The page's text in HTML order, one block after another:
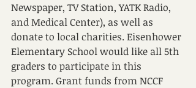
Newspaper, TV Station, YATK Radio,
and Medical Center), as well as
donate to local charities. Eisenhower
Elementary School would like all 5th
graders to participate in this
program. Grant funds from NCCF